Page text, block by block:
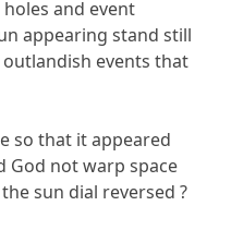
and event
appearing stand still
events that
so that it appeared
God not warp space
sun dial reversed ?